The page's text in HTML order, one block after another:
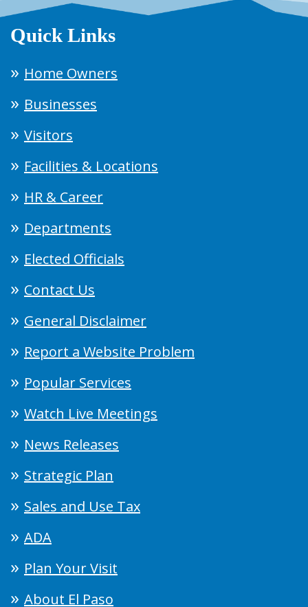
Quick Links
Home Owners
Businesses
Visitors
Facilities & Locations
HR & Career
Departments
Elected Officials
Contact Us
General Disclaimer
Report a Website Problem
Popular Services
Watch Live Meetings
News Releases
Strategic Plan
Sales and Use Tax
ADA
Plan Your Visit
About El Paso